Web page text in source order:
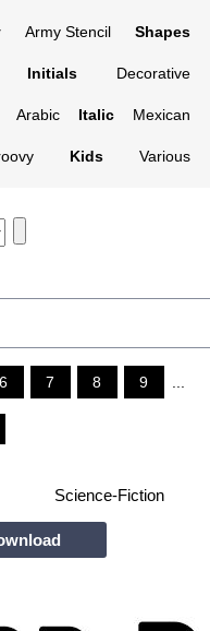
Army Stencil Shapes
Initials Decorative
Arabic Italic Mexican
Kids Various
6 7 8 9 ...
Science-Fiction